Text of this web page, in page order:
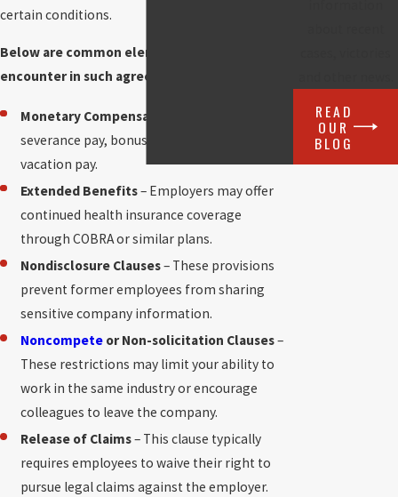
certain conditions.
Below are common elements you may
encounter in such agreements:
Monetary Compensation
severance pay, bonus payouts, or unused
vacation pay.
Extended Benefits– Employers may offer
continued health insurance coverage
through COBRA or similar plans.
Nondisclosure Clauses– These provisions
prevent former employees from sharing
sensitive company information.
Noncompete or Non-solicitation Clauses–
These restrictions may limit your ability to
work in the same industry or encourage
colleagues to leave the company.
Release of Claims– This clause typically
requires employees to waive their right to
pursue legal claims against the employer.
READ
OUR
BLOG